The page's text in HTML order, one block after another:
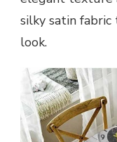
silky satin
look.